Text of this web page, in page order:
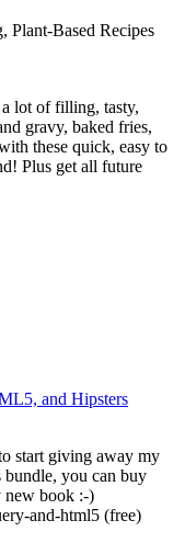
Plant-Based Recipes
lot of filling, tasty,
gravy, baked fries,
these quick, easy to
Plus get all future
and Hipsters
start giving away my
you can buy
new book :-)
and-html5 (free)